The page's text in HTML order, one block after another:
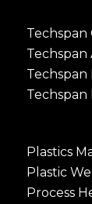
Techspan
Techspan
Techspan
Plastics
Plastic
Process